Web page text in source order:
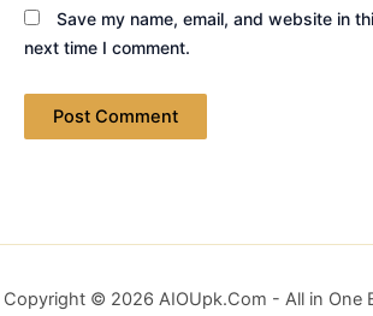
Save my name, email, and website in
next time I comment.
Copyright © 2026 AIOUpk.Com - All in One